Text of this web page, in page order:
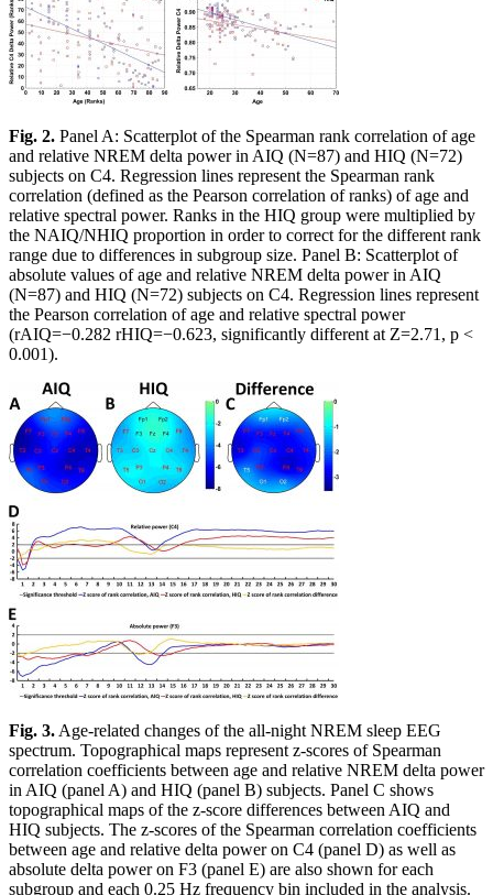
Fig. 2. Panel A: Scatterplot of the Spearman rank correlation of age
and relative NREM delta power in AIQ (N=87) and HIQ (N=72)
subjects on C4. Regression lines represent the Spearman rank
correlation (defined as the Pearson correlation of ranks) of age and
relative spectral power. Ranks in the HIQ group were multiplied by
the NAIQ/NHIQ proportion in order to correct for the different rank
range due to differences in subgroup size. Panel B: Scatterplot of
absolute values of age and relative NREM delta power in AIQ
(N=87) and HIQ (N=72) subjects on C4. Regression lines represent
the Pearson correlation of age and relative spectral power
(rAIQ=−0.282 rHIQ=−0.623, significantly different at Z=2.71, p <
0.001).
Fig. 3.Age-related changes of the all-night NREM sleep EEG
spectrum. Topographical maps represent z-scores of Spearman
correlation coefficients between age and relative NREM delta power
in AIQ (panel A) and HIQ (panel B) subjects. Panel C shows
topographical maps of the z-score differences between AIQ and
HIQ subjects. The z-scores of the Spearman correlation coefficients
between age and relative delta power on C4 (panel D) as well as
absolute delta power on F3 (panel E) are also shown for each
subgroup and each 0.25 Hz frequency bin included in the analysis.